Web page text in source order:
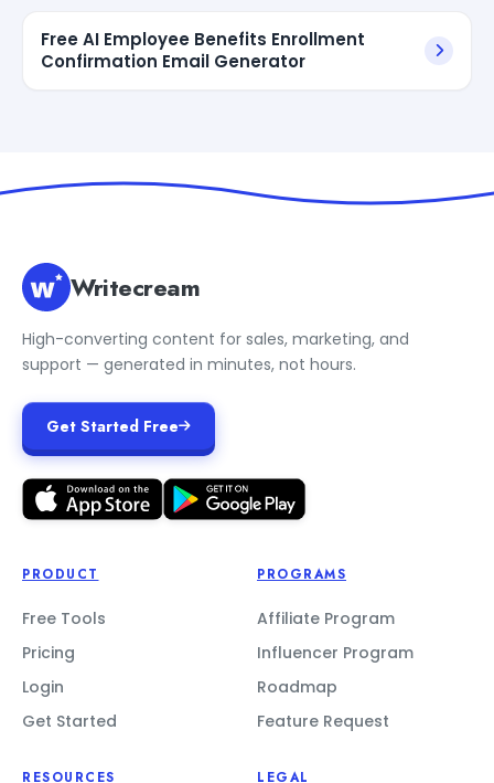
Free AI Employee Benefits Enrollment
Confirmation Email Generator
Writecream
High-converting content for sales, marketing, and
support — generated in minutes, not hours.
Get Started Free
PRODUCT
Free Tools
Pricing
Login
Get Started
PROGRAMS
Affiliate Program
Influencer Program
Roadmap
Feature Request
RESOURCES LEGAL